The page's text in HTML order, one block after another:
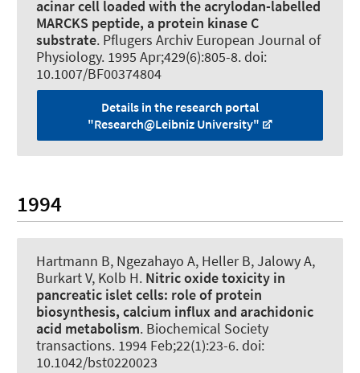
acinar cell loaded with the acrylodan-labelled
MARCKS peptide, a protein kinase C
substrate. Pflugers Archiv European Journal of
Physiology. 1995 Apr;429(6):805-8. doi:
10.1007/BF00374804
Details in the research portal
"Research@Leibniz University"
1994
Hartmann B, Ngezahayo A, Heller B, Jalowy A,
Burkart V, Kolb H. Nitric oxide toxicity in
pancreatic islet cells: role of protein
biosynthesis, calcium influx and arachidonic
acid metabolism. Biochemical Society
transactions. 1994 Feb;22(1):23-6. doi:
10.1042/bst0220023